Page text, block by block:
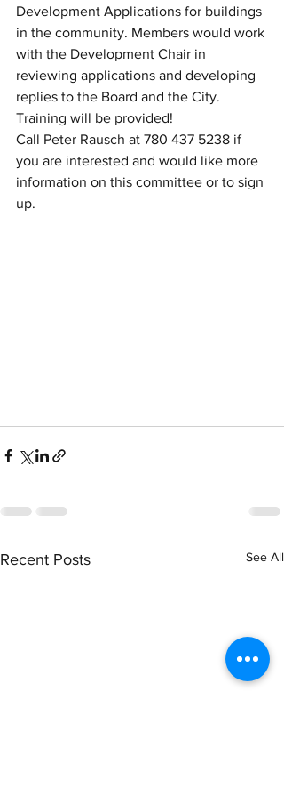
Development Applications for buildings
in the community. Members would work
with the Development Chair in
reviewing applications and developing
replies to the Board and the City.
Training will be provided!
Call Peter Rausch at 780 437 5238 if
you are interested and would like more
information on this committee or to sign
up.
Recent Posts See All